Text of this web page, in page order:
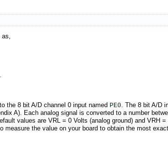
, as,
the 8 bit A/D channel 0 input named PE0 . The 8 bit A/D
A). Each analog signal is converted to a number
values are VRL = 0 Volts (analog ground) and VRH
the value on your board to obtain the most